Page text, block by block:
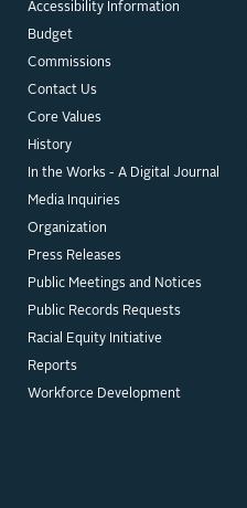
Accessibility Information
Budget
Commissions
Contact Us
Core Values
History
In the Works - A Digital Journal
Media Inquiries
Organization
Press Releases
Public Meetings and Notices
Public Records Requests
Racial Equity Initiative
Reports
Workforce Development